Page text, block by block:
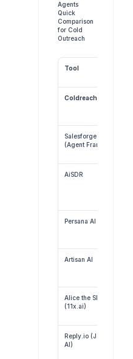
Agents
Quick
Comparison
for Cold
Outreach
Tool
Coldreach.ai
Salesforge.ai
(Agent Frank)
AiSDR
Persana AI
Artisan AI
Alice the SDR
(11x.ai)
Reply.io (Jason
AI)